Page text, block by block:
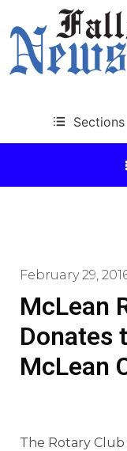
Sections
February 29,
McLean
Donates
McLean
The Rotary